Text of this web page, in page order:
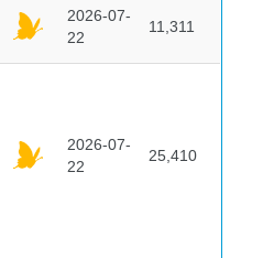
2026-07-
22
11,311
2026-07-
22
25,410